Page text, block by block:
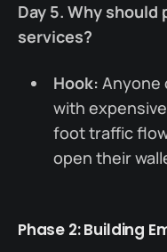
Day 5. Why
services?
Hook: Anyone
with
foot traffic
open their
Phase 2: Building